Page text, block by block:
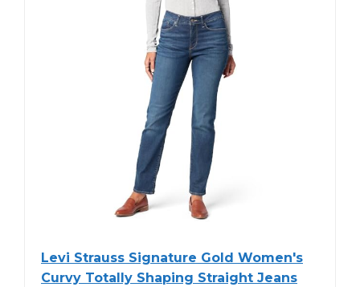
Levi Strauss Signature Gold Women's
Curvy Totally Shaping Straight Jeans